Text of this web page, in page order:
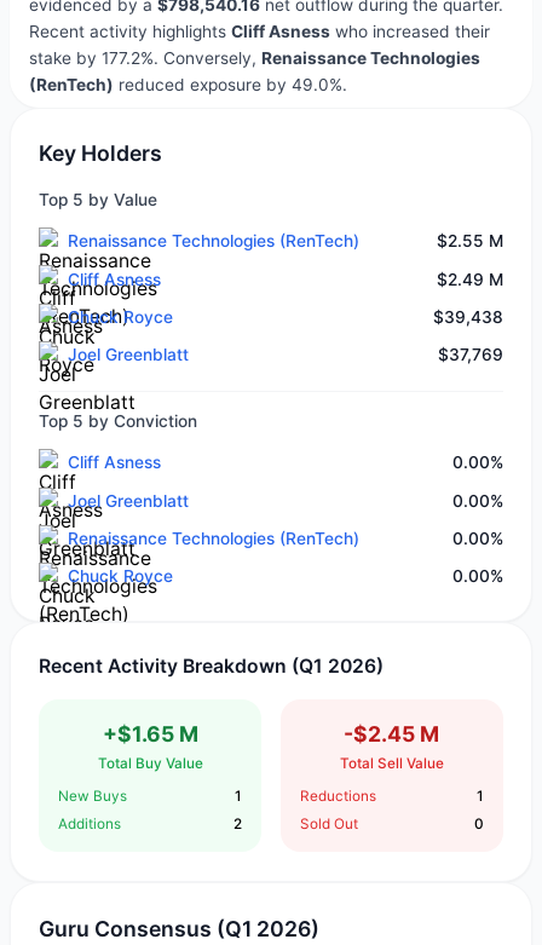
evidenced by a $798,540.16net outflow during the quarter.
Recent activity highlights Cliff Asnesswho increased their
stake by 177.2%. Conversely, Renaissance Technologies
(RenTech) reduced exposure by 49.0%.
Key Holders
Top 5 by Value
Renaissance Technologies (RenTech)
$2.55 M
Cliff Asness
$2.49 M
Chuck Royce
$39,438
Joel Greenblatt
$37,769
Top 5 by Conviction
Cliff Asness
0.00%
Joel Greenblatt
0.00%
Renaissance Technologies (RenTech)
0.00%
Chuck Royce
0.00%
Recent Activity Breakdown (Q1 2026)
+$1.65 M
Total Buy Value
New Buys
1
Additions
2
-$2.45 M
Total Sell Value
Reductions
1
Sold Out
0
Guru Consensus (Q1 2026)